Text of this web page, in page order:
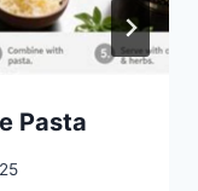
Pasta